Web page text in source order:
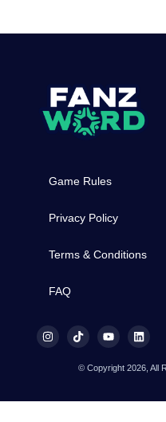
Game Rules
Privacy Policy
Terms & Conditions
FAQ
© Copyright 2026, All